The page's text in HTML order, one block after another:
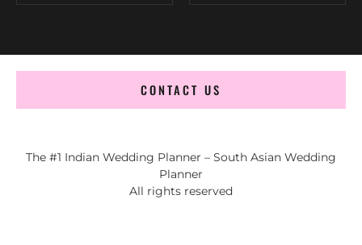
CONTACT US
The #1 Indian Wedding Planner – South Asian Wedding
Planner
All rights reserved